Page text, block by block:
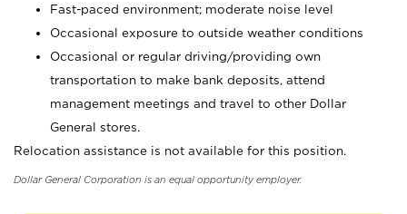
Fast-paced environment; moderate noise level
Occasional exposure to outside weather conditions
Occasional or regular driving/providing own
transportation to make bank deposits, attend
management meetings and travel to other Dollar
General stores.
Relocation assistance is not available for this position.
Dollar General Corporation is an equal opportunity employer.